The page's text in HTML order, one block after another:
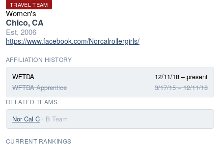
TRAVEL TEAM
Women's
Chico, CA
Est. 2006
https://www.facebook.com/Norcalrollergirls/
AFFILIATION HISTORY
WFTDA
12/11/18 – present
WFTDA Apprentice
3/17/15 – 12/11/18
RELATED TEAMS
Nor Cal C · B Team
CURRENT RANKINGS